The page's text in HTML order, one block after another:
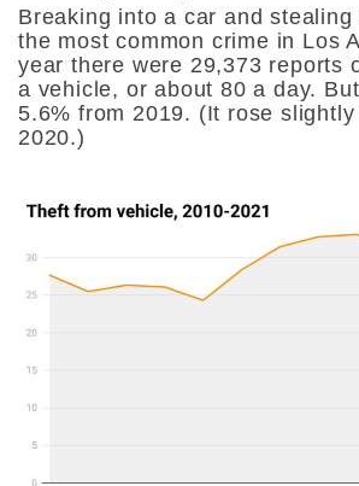
Breaking into a car and stealing
the most common crime in Los
year there were 29,373 reports
a vehicle, or about 80 a day.
5.6% from 2019. (It rose
2020.)